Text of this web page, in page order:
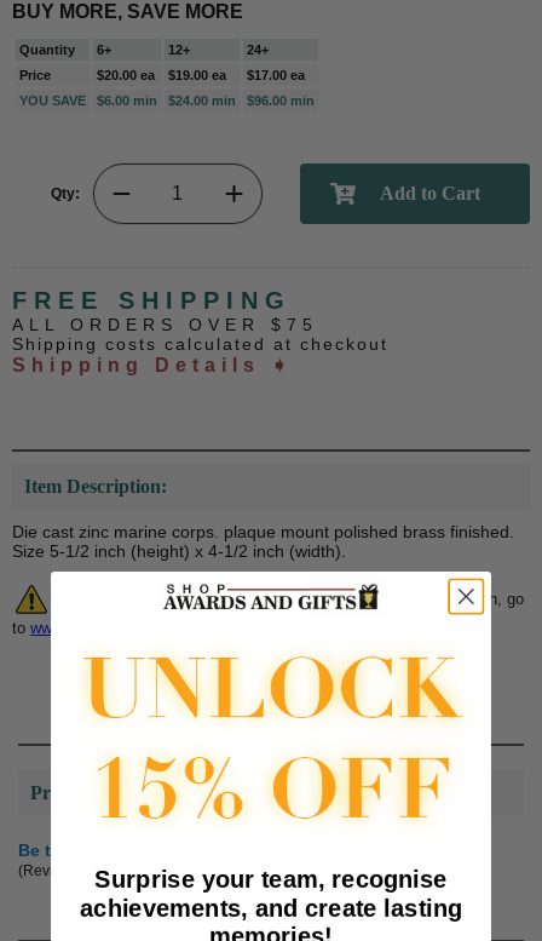
BUY MORE, SAVE MORE
Quantity 6+ 12+
24+
Price
$20.00 ea $19.00 ea
$17.00 ea
YOU SAVE
$6.00 min $24.00 min $96.00 min
Qty:
FREE SHIPPING
ALL ORDERS OVER $75
Shipping costs calculated at checkout
Shipping Details ➧
Item Description:
Die cast zinc marine corps. plaque mount polished brass finished.
Size 5-1/2 inch (height) x 4-1/2 inch (width).
Cancer and Reproductive Harm. For more information, go
to www.P65Warnings.ca.gov
Product Reviews
Be the first to review this product
(Reviews are subject to approval.)
Surprise your team, recognise
achievements, and create lasting